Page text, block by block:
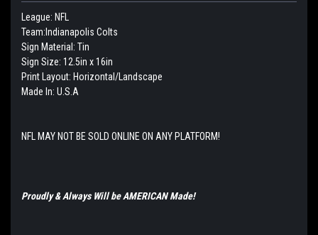
League: NFL
Team:Indianapolis Colts
Sign Material: Tin
Sign Size: 12.5in x 16in
Print Layout: Horizontal/Landscape
Made In: U.S.A
NFL MAY NOT BE SOLD ONLINE ON ANY PLATFORM!
Proudly & Always Will be AMERICAN Made!